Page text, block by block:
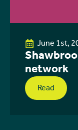
June 1st,
network
Read